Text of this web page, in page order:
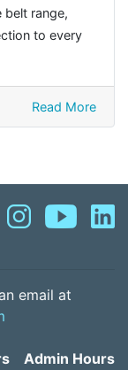
belt range,
to every
Read More
email at
Admin Hours